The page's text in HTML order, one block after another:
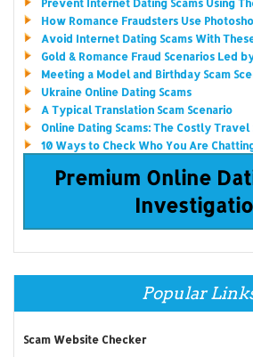
Prevent Internet Dating Scams Using
How Romance Fraudsters Use
Avoid Internet Dating Scams With
Gold & Romance Fraud Scenarios Led
Meeting a Model and Birthday Scam
Ukraine Online Dating Scams
A Typical Translation Scam Scenario
Online Dating Scams: The Costly Travel
10 Ways to Check Who You Are
Premium Online
Popular
Scam Website Checker